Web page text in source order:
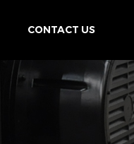
CONTACT US